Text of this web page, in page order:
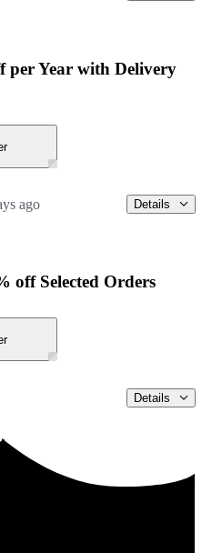
per Year with Delivery
ago Details
off Selected Orders
Details